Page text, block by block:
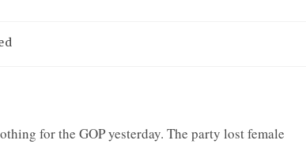
for the GOP yesterday. The party lost female